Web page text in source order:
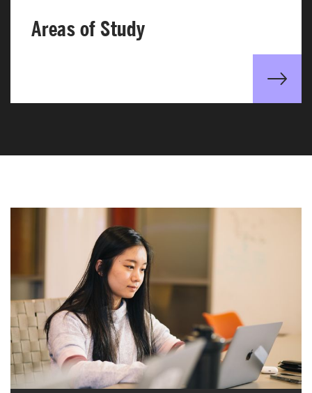
Areas of Study